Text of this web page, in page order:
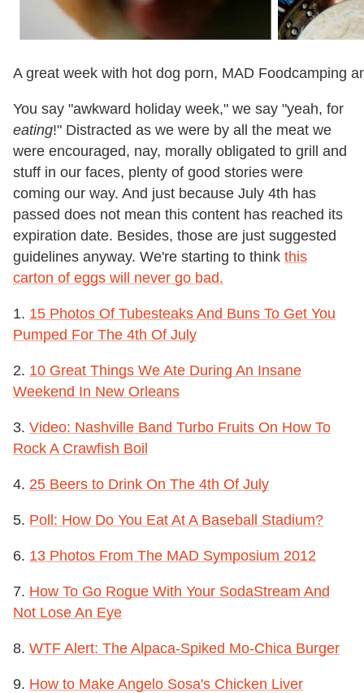
A great week with hot dog porn, MAD Foodcamping
You say "awkward holiday week," we say "yeah, for
eating!" Distracted as we were by all the meat we
were encouraged, nay, morally obligated to grill and
stuff in our faces, plenty of good stories were
coming our way. And just because July 4th has
passed does not mean this content has reached its
expiration date. Besides, those are just suggested
guidelines anyway. We're starting to think this
carton of eggs will never go bad.
1. 15 Photos Of Tubesteaks And Buns To Get You
Pumped For The 4th Of July
2. 10 Great Things We Ate During An Insane
Weekend In New Orleans
3. Video: Nashville Band Turbo Fruits On How To
Rock A Crawfish Boil
4. 25 Beers to Drink On The 4th Of July
5. Poll: How Do You Eat At A Baseball Stadium?
6. 13 Photos From The MAD Symposium 2012
7. How To Go Rogue With Your SodaStream And
Not Lose An Eye
8. WTF Alert: The Alpaca-Spiked Mo-Chica Burger
9. How to Make Angelo Sosa's Chicken Liver